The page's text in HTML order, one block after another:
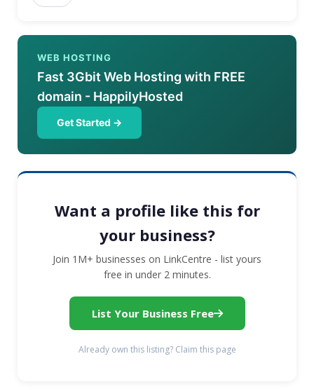
WEB HOSTING
Fast 3Gbit Web Hosting with FREE
domain - HappilyHosted
Get Started →
Want a profile like this for
your business?
Join 1M+ businesses on LinkCentre - list yours
free in under 2 minutes.
List Your Business Free
Already own this listing? Claim this page